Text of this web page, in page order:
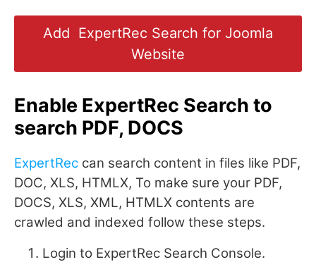
Add ExpertRec Search for Joomla
Website
Enable ExpertRec Search to
search PDF, DOCS
ExpertRec can search content in files like PDF,
DOC, XLS, HTMLX, To make sure your PDF,
DOCS, XLS, XML, HTMLX contents are
crawled and indexed follow these steps.
Login to ExpertRec Search Console.